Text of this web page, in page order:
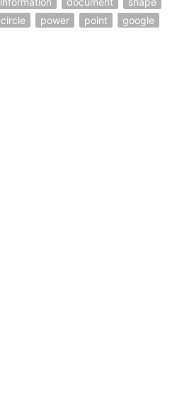
circle power point google